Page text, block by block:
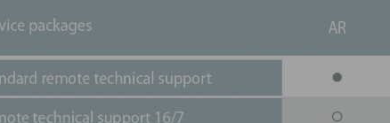
We will fix and repair, at all costs, from the ORC turbine